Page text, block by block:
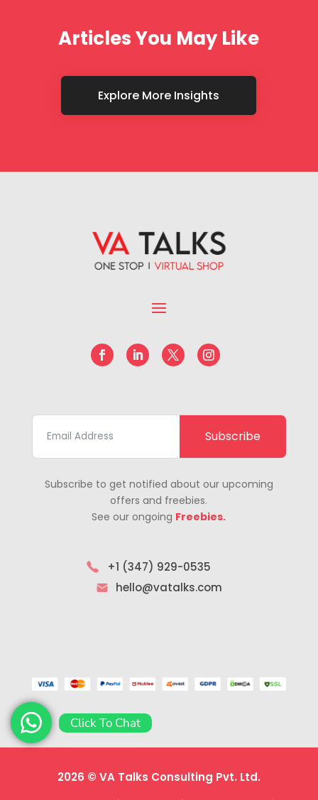
Articles You May Like
Explore More Insights
Subscribe
Subscribe to get notified about our upcoming
offers and freebies.
See our ongoing Freebies.
+1 (347) 929-0535
hello@vatalks.com
2026 © VA Talks Consulting Pvt. Ltd.
Click To Chat